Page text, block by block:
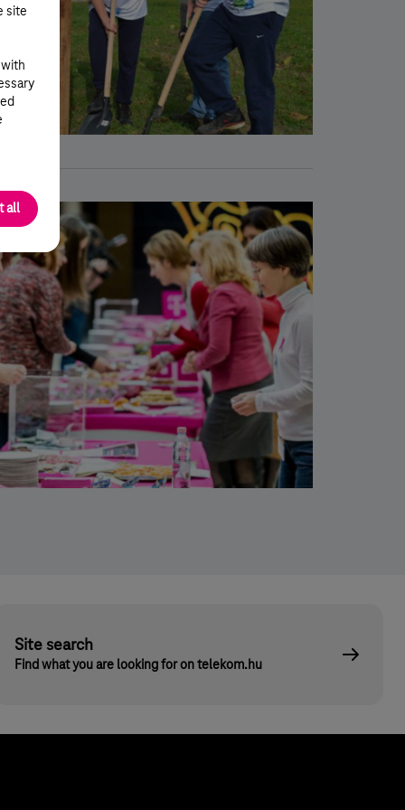
Site search
Find what you are looking for on telekom.hu
site
all